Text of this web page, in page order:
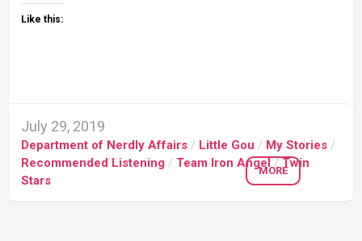
Like this:
July 29, 2019
Department of Nerdly Affairs / Little Gou / My Stories /
Recommended Listening / Team Iron Angel/Twin
Stars
MORE